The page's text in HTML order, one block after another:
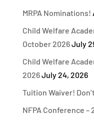
MRPA Nominations!
Child Welfare
October 2026July
Child Welfare
2026July 24, 2026
Tuition Waiver!
NFPA Conference –